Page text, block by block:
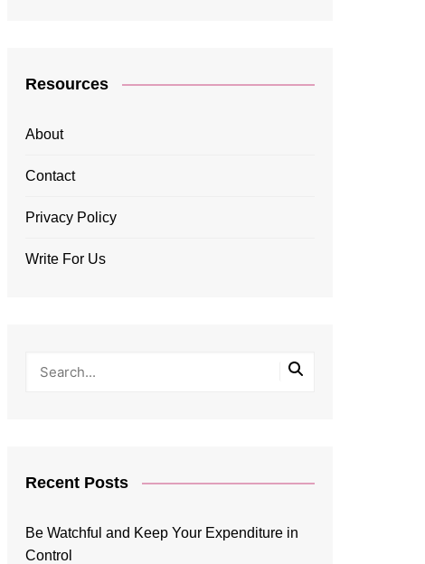
Resources
About
Contact
Privacy Policy
Write For Us
Recent Posts
Be Watchful and Keep Your Expenditure in
Control